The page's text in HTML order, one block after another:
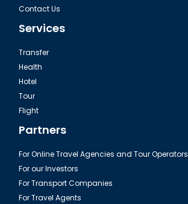
Contact Us
Services
Transfer
Health
Hotel
Tour
Flight
Partners
For Online Travel Agencies and Tour Operators
For our Investors
For Transport Companies
For Travel Agents